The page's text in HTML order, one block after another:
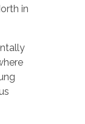
in